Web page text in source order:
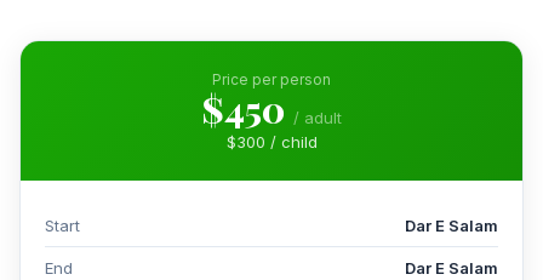
Price per person
$450 / adult
$300 / child
Start Dar E Salam
End Dar E Salam